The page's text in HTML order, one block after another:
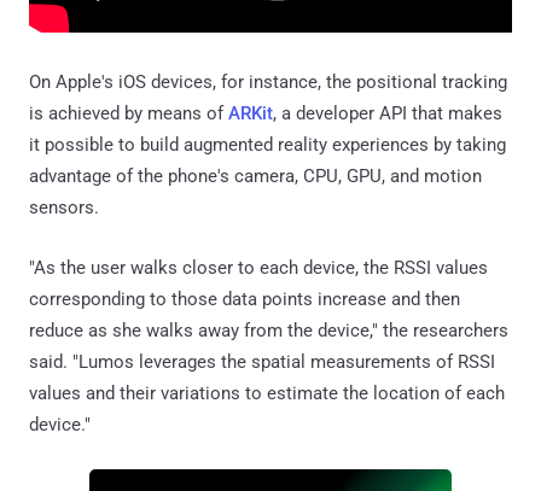
On Apple's iOS devices, for instance, the positional tracking
is achieved by means ofARKit, a developer API that makes
it possible to build augmented reality experiences by taking
advantage of the phone's camera, CPU, GPU, and motion
sensors.
"As the user walks closer to each device, the RSSI values
corresponding to those data points increase and then
reduce as she walks away from the device," the researchers
said. "Lumos leverages the spatial measurements of RSSI
values and their variations to estimate the location of each
device."